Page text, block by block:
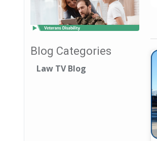
Blog Categories
Law TV Blog